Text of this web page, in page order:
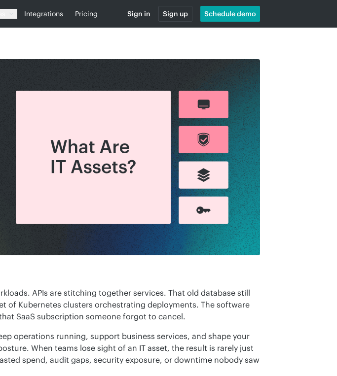
Integrations Pricing Sign in Sign up Schedule demo
APIs are stitching together services. That old database still
of Kubernetes clusters orchestrating deployments. The software
SaaS subscription someone forgot to cancel.
operations running, support business services, and shape your
When teams lose sight of an IT asset, the result is rarely just
spend, audit gaps, security exposure, or downtime nobody saw